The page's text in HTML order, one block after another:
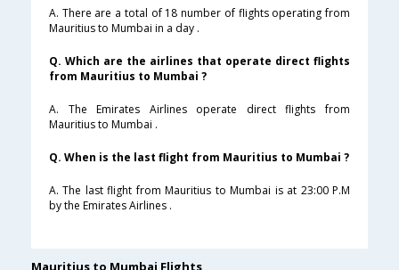
A. There are a total of 18 number of flights operating from
Mauritius to Mumbai in a day .
Q. Which are the airlines that operate direct flights
from Mauritius to Mumbai ?
A. The Emirates Airlines operate direct flights from
Mauritius to Mumbai .
Q. When is the last flight from Mauritius to Mumbai ?
A. The last flight from Mauritius to Mumbai is at 23:00 P.M
by the Emirates Airlines .
Mauritius to Mumbai Flights